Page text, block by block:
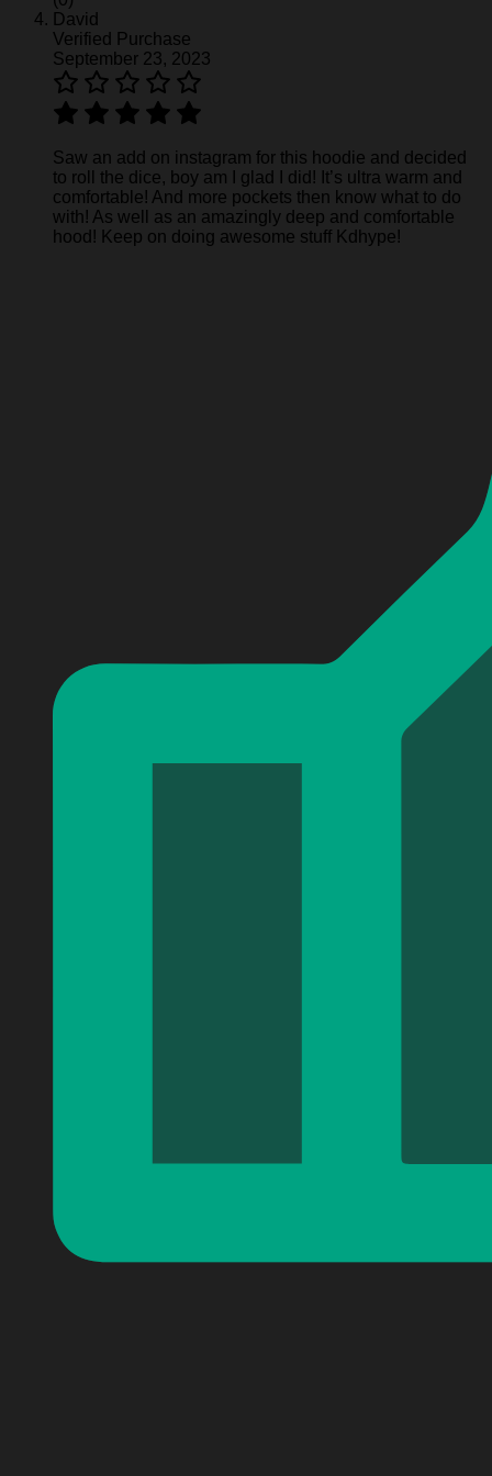
David
Verified Purchase
September 23, 2023
Saw an add on instagram for this hoodie and decided
to roll the dice, boy am I glad I did! It’s ultra warm and
comfortable! And more pockets then know what to do
with! As well as an amazingly deep and comfortable
hood! Keep on doing awesome stuff Kdhype!